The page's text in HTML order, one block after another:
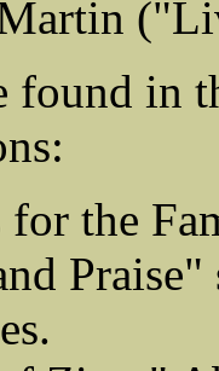
found in
for the